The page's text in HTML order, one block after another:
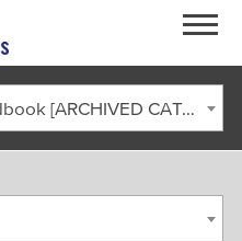
Fall 2017 Catalog and Handbook [ARCHIVED CATALOG]